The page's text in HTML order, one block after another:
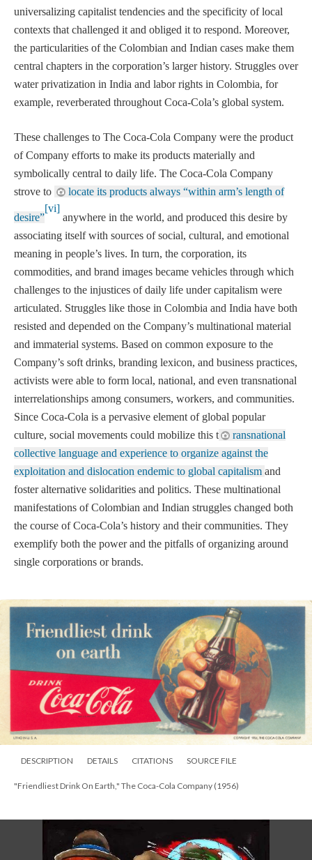
universalizing capitalist tendencies and the specificity of local
contexts that challenged it and obliged it to respond. Moreover,
the particularities of the Colombian and Indian cases make them
central chapters in the corporation’s larger history. Struggles over
water privatization in India and labor rights in Colombia, for
example, reverberated throughout Coca-Cola’s global system.
These challenges to The Coca-Cola Company were the product
of Company efforts to make its products materially and
symbolically central to daily life. The Coca-Cola Company
strove to
locate its products always “within arm’s length of
desire”
[vi]
anywhere in the world, and produced this desire by
associating itself with sources of social, cultural, and emotional
meaning in people’s lives. In turn, the corporation, its
commodities, and brand images became vehicles through which
challenges to the injustices of daily life under capitalism were
articulated. Struggles like those in Colombia and India have both
resisted and depended on the Company’s multinational material
and immaterial systems. Based on common exposure to the
Company’s soft drinks, branding lexicon, and business practices,
activists were able to form local, national, and even transnational
interrelationships among consumers, workers, and communities.
Since Coca-Cola is a pervasive element of global popular
culture, social movements could mobilize this t
ransnational
collective language and experience to organize against the
exploitation and dislocation endemic to global capitalism and
foster alternative solidarities and politics. These multinational
manifestations of Colombian and Indian struggles changed both
the course of Coca-Cola’s history and their communities. They
exemplify both the power and the pitfalls of organizing around
single corporations or brands.
DESCRIPTION DETAILS CITATIONS SOURCE FILE
"Friendliest Drink On Earth," The Coca-Cola Company (1956)